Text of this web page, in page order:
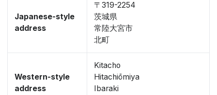
Japanese-style
address
〒319-2254
茨城県
常陸大宮市
北町
Western-style
address
Kitacho
Hitachiōmiya
Ibaraki